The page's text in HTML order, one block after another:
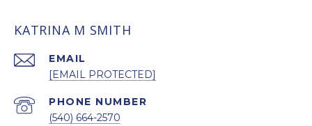
KATRINA M SMITH
EMAIL
[EMAIL PROTECTED]
PHONE NUMBER
(540) 664-2570